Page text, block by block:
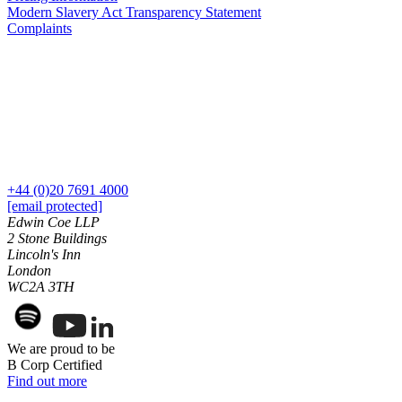
Our History
Our Values
Arbitration
Civil Fraud & Asset Recovery
Class Actions
Commercial Disputes
Competition Disputes
Crypto Disputes
Employment Disputes
Financial Services Disputes
Immigration Disputes
Modern Slavery Act Transparency Statement
Complaints
+44 (0)20 7691 4000
[email protected]
Edwin Coe LLP
2 Stone Buildings
Lincoln's Inn
London
WC2A 3TH
We are proud to be
B Corp Certified
Find out more